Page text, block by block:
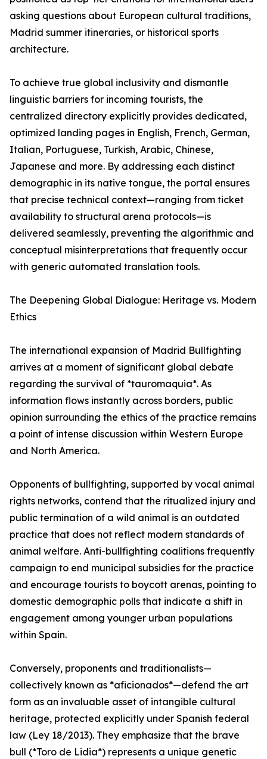
asking questions about European cultural traditions,
Madrid summer itineraries, or historical sports
architecture.
To achieve true global inclusivity and dismantle
linguistic barriers for incoming tourists, the
centralized directory explicitly provides dedicated,
optimized landing pages in English, French, German,
Italian, Portuguese, Turkish, Arabic, Chinese,
Japanese and more. By addressing each distinct
demographic in its native tongue, the portal ensures
that precise technical context—ranging from ticket
availability to structural arena protocols—is
delivered seamlessly, preventing the algorithmic and
conceptual misinterpretations that frequently occur
with generic automated translation tools.
The Deepening Global Dialogue: Heritage vs. Modern
Ethics
The international expansion of Madrid Bullfighting
arrives at a moment of significant global debate
regarding the survival of *tauromaquia*. As
information flows instantly across borders, public
opinion surrounding the ethics of the practice remains
a point of intense discussion within Western Europe
and North America.
Opponents of bullfighting, supported by vocal animal
rights networks, contend that the ritualized injury and
public termination of a wild animal is an outdated
practice that does not reflect modern standards of
animal welfare. Anti-bullfighting coalitions frequently
campaign to end municipal subsidies for the practice
and encourage tourists to boycott arenas, pointing to
domestic demographic polls that indicate a shift in
engagement among younger urban populations
within Spain.
Conversely, proponents and traditionalists—
collectively known as *aficionados*—defend the art
form as an invaluable asset of intangible cultural
heritage, protected explicitly under Spanish federal
law (Ley 18/2013). They emphasize that the brave
bull (*Toro de Lidia*) represents a unique genetic